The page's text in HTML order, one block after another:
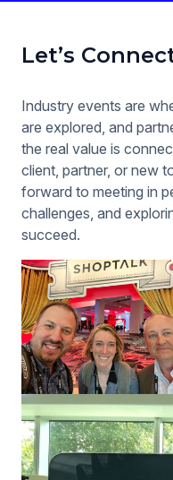
Let’s
Industry events are
are explored, and
the real value is
client, partner, or new
forward to meeting in
challenges, and
succeed.